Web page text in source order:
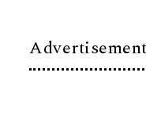
Advertisement